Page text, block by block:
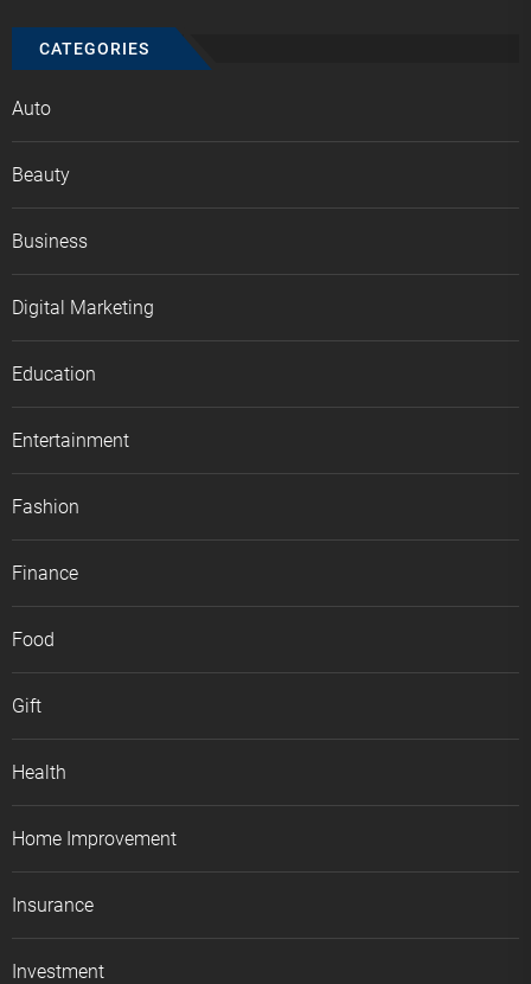
CATEGORIES
Auto
Beauty
Business
Digital Marketing
Education
Entertainment
Fashion
Finance
Food
Gift
Health
Home Improvement
Insurance
Investment